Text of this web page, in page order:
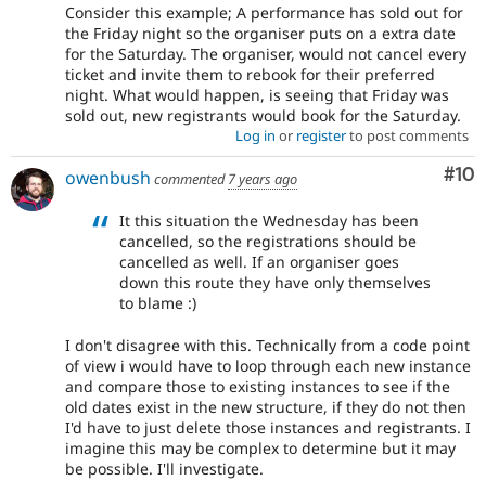
Consider this example; A performance has sold out for
the Friday night so the organiser puts on a extra date
for the Saturday. The organiser, would not cancel every
ticket and invite them to rebook for their preferred
night. What would happen, is seeing that Friday was
sold out, new registrants would book for the Saturday.
Log in or registerto post comments
#10
owenbush commented7 years ago
It this situation the Wednesday has been
cancelled, so the registrations should be
cancelled as well. If an organiser goes
down this route they have only themselves
to blame :)
I don't disagree with this. Technically from a code point
of view i would have to loop through each new instance
and compare those to existing instances to see if the
old dates exist in the new structure, if they do not then
I'd have to just delete those instances and registrants. I
imagine this may be complex to determine but it may
be possible. I'll investigate.